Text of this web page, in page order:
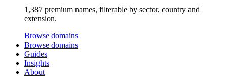
1,387 premium names, filterable by sector, country and
extension.
Browse domains
Browse domains
Guides
Insights
About